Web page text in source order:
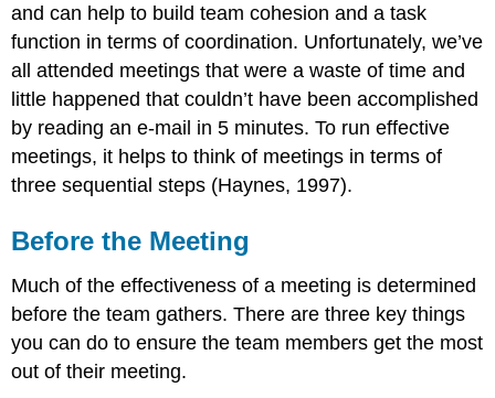
and can help to build team cohesion and a task
function in terms of coordination. Unfortunately, we’ve
all attended meetings that were a waste of time and
little happened that couldn’t have been accomplished
by reading an e-mail in 5 minutes. To run effective
meetings, it helps to think of meetings in terms of
three sequential steps (Haynes, 1997).
Before the Meeting
Much of the effectiveness of a meeting is determined
before the team gathers. There are three key things
you can do to ensure the team members get the most
out of their meeting.